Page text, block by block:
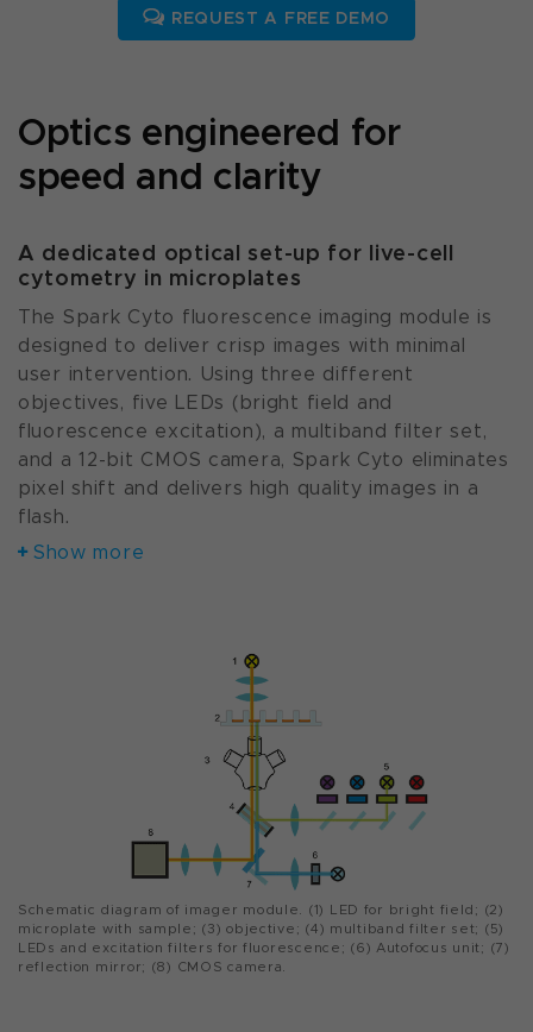
REQUEST A FREE DEMO
Optics engineered for
speed and clarity
A dedicated optical set-up for live-cell
cytometry in microplates
The Spark Cyto fluorescence imaging module is
designed to deliver crisp images with minimal
user intervention. Using three different
objectives, five LEDs (bright field and
fluorescence excitation), a multiband filter set,
and a 12-bit CMOS camera, Spark Cyto eliminates
pixel shift and delivers high quality images in a
flash.
Show more
Schematic diagram of imager module. (1) LED for bright field; (2)
microplate with sample; (3) objective; (4) multiband filter set; (5)
LEDs and excitation filters for fluorescence; (6) Autofocus unit; (7)
reflection mirror; (8) CMOS camera.